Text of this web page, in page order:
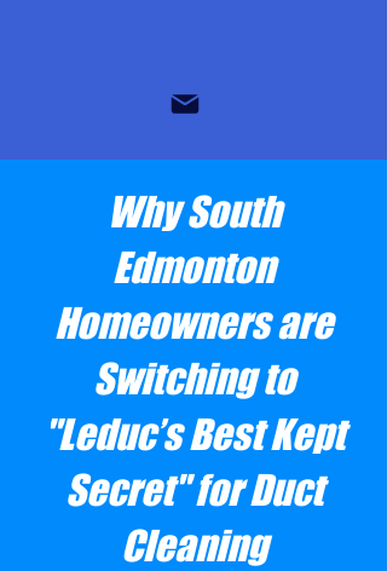
Why South
Edmonton
Homeowners are
Switching to
"Leduc’s Best Kept
Secret" for Duct
Cleaning